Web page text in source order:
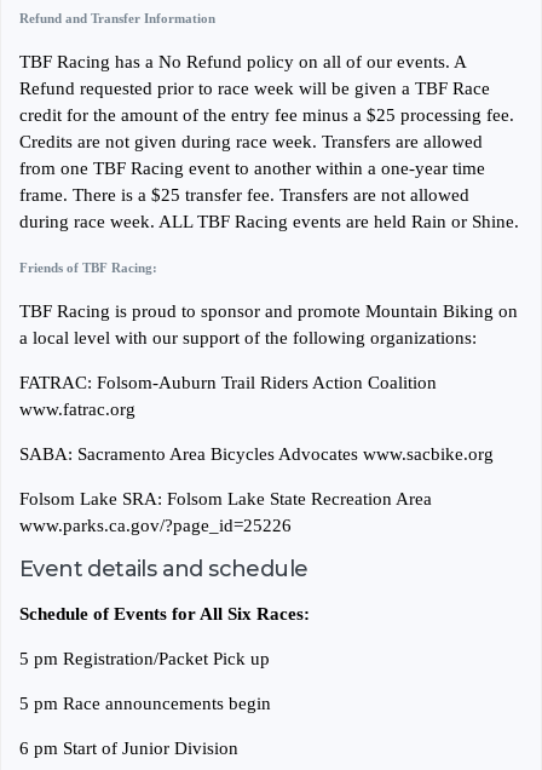
Refund and Transfer Information
TBF Racing has a No Refund policy on all of our events. A
Refund requested prior to race week will be given a TBF Race
credit for the amount of the entry fee minus a $25 processing fee.
Credits are not given during race week. Transfers are allowed
from one TBF Racing event to another within a one-year time
frame. There is a $25 transfer fee. Transfers are not allowed
during race week. ALL TBF Racing events are held Rain or Shine.
Friends of TBF Racing:
TBF Racing is proud to sponsor and promote Mountain Biking on
a local level with our support of the following organizations:
FATRAC: Folsom-Auburn Trail Riders Action Coalition
www.fatrac.org
SABA: Sacramento Area Bicycles Advocates www.sacbike.org
Folsom Lake SRA: Folsom Lake State Recreation Area
www.parks.ca.gov/?page_id=25226
Event details and schedule
Schedule of Events for All Six Races:
5 pm Registration/Packet Pick up
5 pm Race announcements begin
6 pm Start of Junior Division